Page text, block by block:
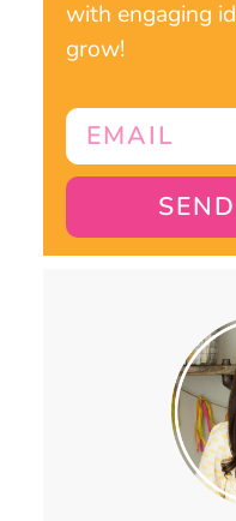
with engaging
grow!